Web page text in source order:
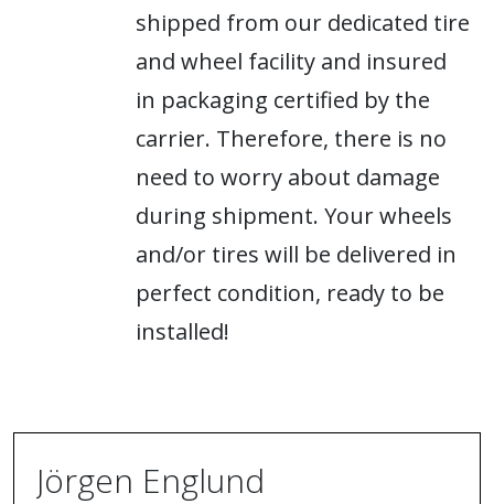
shipped from our dedicated tire
and wheel facility and insured
in packaging certified by the
carrier. Therefore, there is no
need to worry about damage
during shipment. Your wheels
and/or tires will be delivered in
perfect condition, ready to be
installed!
Jörgen Englund